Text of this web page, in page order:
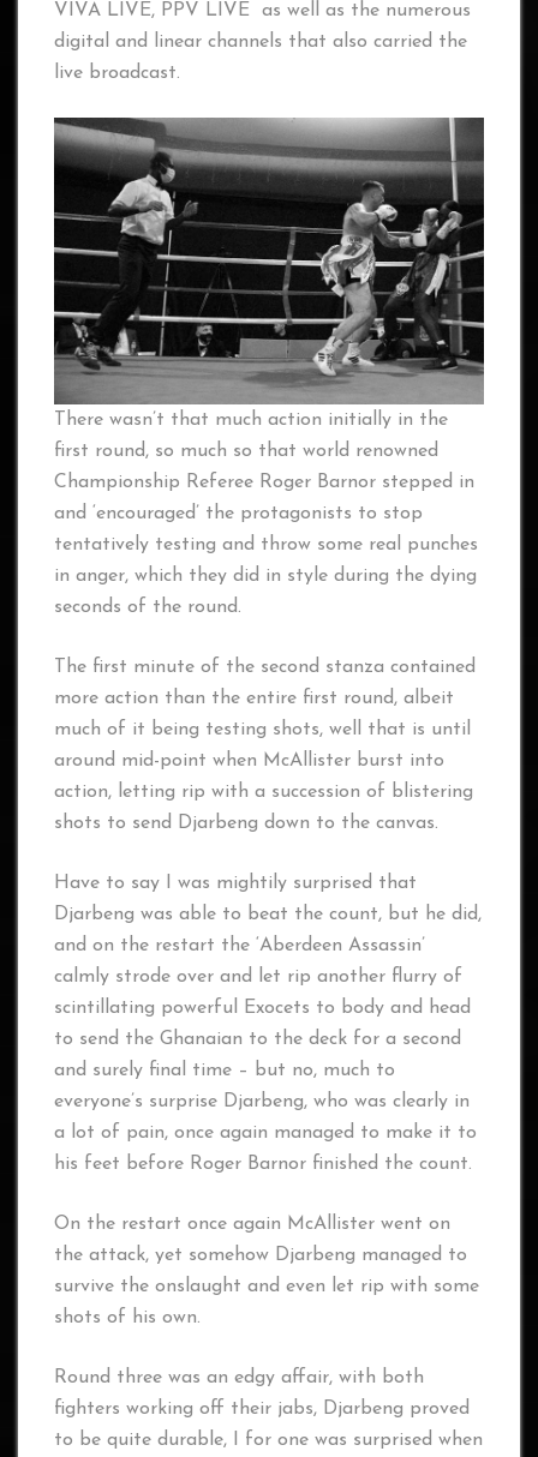
VIVA LIVE, PPV LIVE as well as the numerous
digital and linear channels that also carried the
live broadcast.
There wasn’t that much action initially in the
first round, so much so that world renowned
Championship Referee Roger Barnor stepped in
and ‘encouraged’ the protagonists to stop
tentatively testing and throw some real punches
in anger, which they did in style during the dying
seconds of the round.
The first minute of the second stanza contained
more action than the entire first round, albeit
much of it being testing shots, well that is until
around mid-point when McAllister burst into
action, letting rip with a succession of blistering
shots to send Djarbeng down to the canvas.
Have to say I was mightily surprised that
Djarbeng was able to beat the count, but he did,
and on the restart the ‘Aberdeen Assassin’
calmly strode over and let rip another flurry of
scintillating powerful Exocets to body and head
to send the Ghanaian to the deck for a second
and surely final time – but no, much to
everyone’s surprise Djarbeng, who was clearly in
a lot of pain, once again managed to make it to
his feet before Roger Barnor finished the count.
On the restart once again McAllister went on
the attack, yet somehow Djarbeng managed to
survive the onslaught and even let rip with some
shots of his own.
Round three was an edgy affair, with both
fighters working off their jabs, Djarbeng proved
to be quite durable, I for one was surprised when